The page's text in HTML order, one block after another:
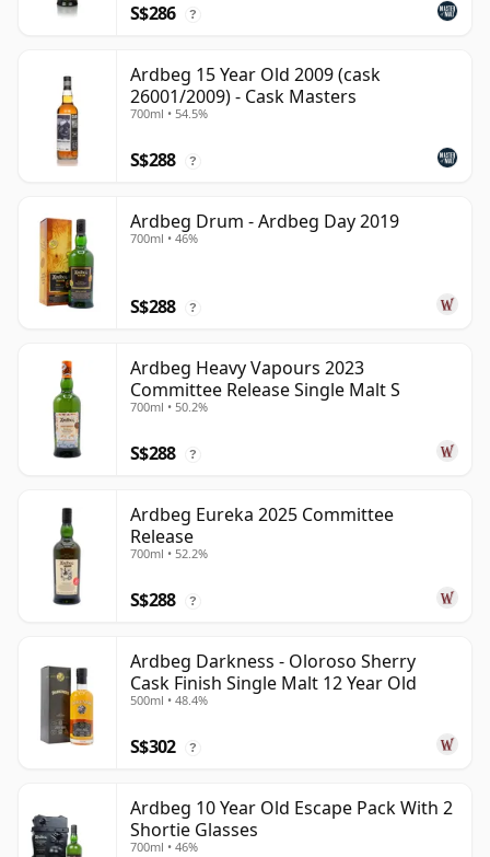
S$286 ?
Ardbeg 15 Year Old 2009 (cask
26001/2009) - Cask Masters
700ml • 54.5%
S$288 ?
Ardbeg Drum - Ardbeg Day 2019
700ml • 46%
S$288 ?
Ardbeg Heavy Vapours 2023
Committee Release Single Malt S
700ml • 50.2%
S$288 ?
Ardbeg Eureka 2025 Committee
Release
700ml • 52.2%
S$288 ?
Ardbeg Darkness - Oloroso Sherry
Cask Finish Single Malt 12 Year Old
500ml • 48.4%
S$302 ?
Ardbeg 10 Year Old Escape Pack With 2
Shortie Glasses
700ml • 46%